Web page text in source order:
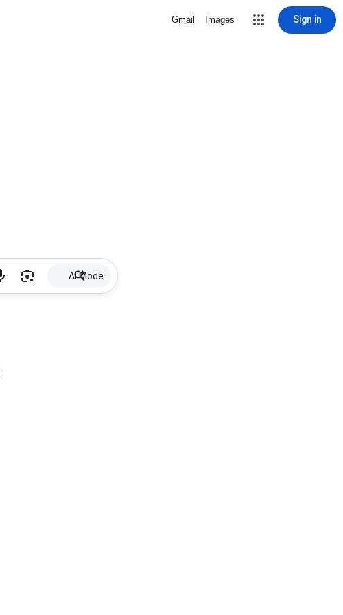
Gmail Images Sign in
AI Mode